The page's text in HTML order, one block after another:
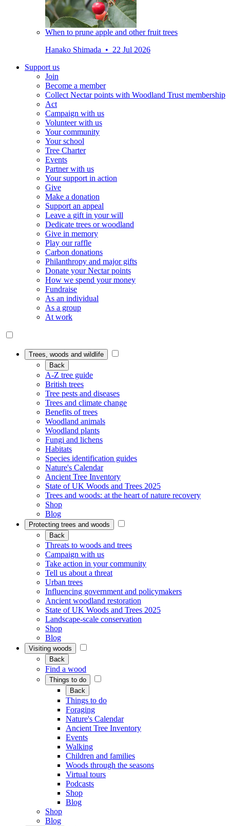
When to prune apple and other fruit trees
Hanako Shimada • 22 Jul 2026
Support us
Join
Become a member
Collect Nectar points with Woodland Trust membership
Act
Campaign with us
Volunteer with us
Your community
Your school
Tree Charter
Events
Partner with us
Your support in action
Give
Make a donation
Support an appeal
Leave a gift in your will
Dedicate trees or woodland
Give in memory
Play our raffle
Carbon donations
Philanthropy and major gifts
Donate your Nectar points
How we spend your money
Fundraise
As an individual
As a group
At work
Trees, woods and wildlife
Back
A-Z tree guide
British trees
Tree pests and diseases
Trees and climate change
Benefits of trees
Woodland animals
Woodland plants
Fungi and lichens
Habitats
Species identification guides
Nature's Calendar
Ancient Tree Inventory
State of UK Woods and Trees 2025
Trees and woods: at the heart of nature recovery
Shop
Blog
Protecting trees and woods
Back
Threats to woods and trees
Campaign with us
Take action in your community
Tell us about a threat
Urban trees
Influencing government and policymakers
Ancient woodland restoration
State of UK Woods and Trees 2025
Landscape-scale conservation
Shop
Blog
Visiting woods
Back
Find a wood
Things to do
Back
Things to do
Foraging
Nature's Calendar
Ancient Tree Inventory
Events
Walking
Children and families
Woods through the seasons
Virtual tours
Podcasts
Shop
Blog
Shop
Blog